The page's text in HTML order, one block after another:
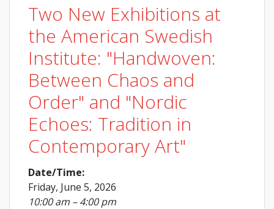
Two New Exhibitions at
the American Swedish
Institute: "Handwoven:
Between Chaos and
Order" and "Nordic
Echoes: Tradition in
Contemporary Art"
Date/Time:
Friday, June 5, 2026
10:00 am – 4:00 pm